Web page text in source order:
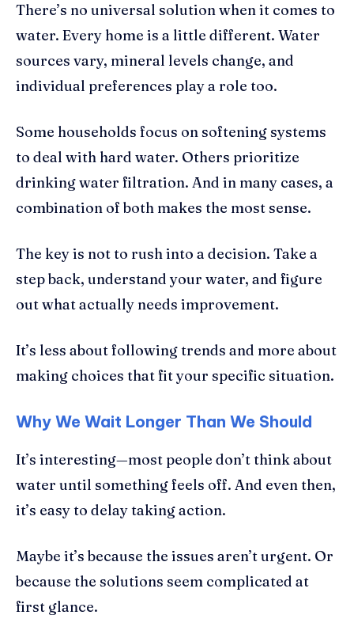
There’s no universal solution when it comes to
water. Every home is a little different. Water
sources vary, mineral levels change, and
individual preferences play a role too.
Some households focus on softening systems
to deal with hard water. Others prioritize
drinking water filtration. And in many cases, a
combination of both makes the most sense.
The key is not to rush into a decision. Take a
step back, understand your water, and figure
out what actually needs improvement.
It’s less about following trends and more about
making choices that fit your specific situation.
Why We Wait Longer Than We Should
It’s interesting—most people don’t think about
water until something feels off. And even then,
it’s easy to delay taking action.
Maybe it’s because the issues aren’t urgent. Or
because the solutions seem complicated at
first glance.